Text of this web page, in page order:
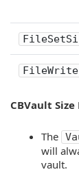
FileWrite
CBVault
The
will
vault.